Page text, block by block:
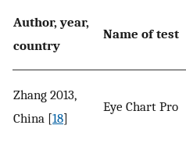
Author, year,
country
Name of test
Zhang 2013,
China [18]
Eye Chart Pro